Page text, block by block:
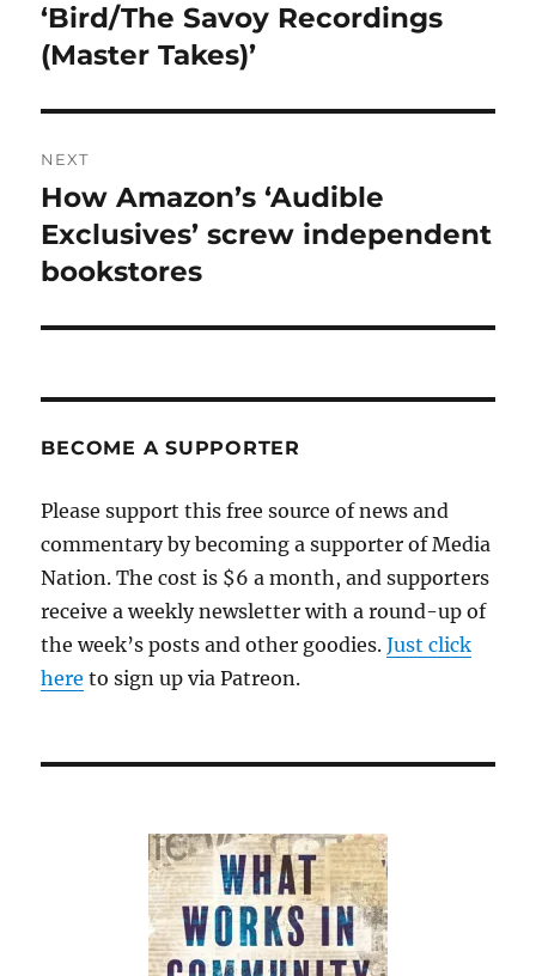
post:
‘Bird/The Savoy Recordings
(Master Takes)’
NEXT
Next
post:
How Amazon’s ‘Audible
Exclusives’ screw independent
bookstores
BECOME A SUPPORTER
Please support this free source of news and
commentary by becoming a supporter of Media
Nation. The cost is $6 a month, and supporters
receive a weekly newsletter with a round-up of
the week’s posts and other goodies.Just click
here to sign up via Patreon.